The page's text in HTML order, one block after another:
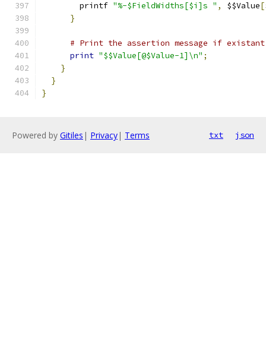
        printf
"%-$FieldWidths[$i]s " , $$Value[
}
# Print the assertion message if
print "$$Value[@$Value-1]\n" ;
}
}
}
Powered by Gitiles | Privacy| Terms txt json